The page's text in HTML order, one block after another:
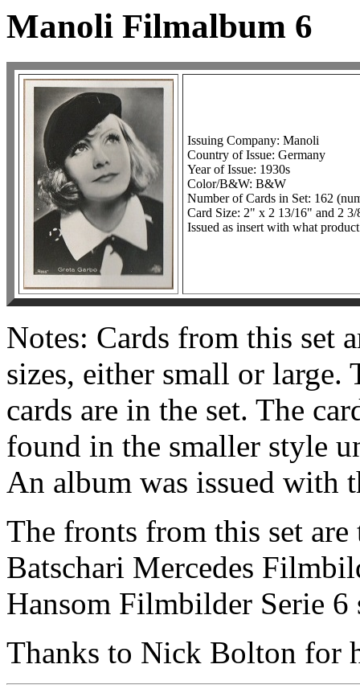
Manoli Filmalbum 6
Issuing Company: Manoli
Country of Issue: Germany
Year of Issue: 1930s
Color/B&W: B&W
Number of Cards in Set: 162
Card Size: 2" x 2 13/16" and 2
Issued as insert with what
Notes: Cards from this set
sizes, either small or large.
cards are in the set. The
found in the smaller style
An album was issued with
The fronts from this set are
Batschari Mercedes
Hansom Filmbilder Serie 6
Thanks to Nick Bolton for